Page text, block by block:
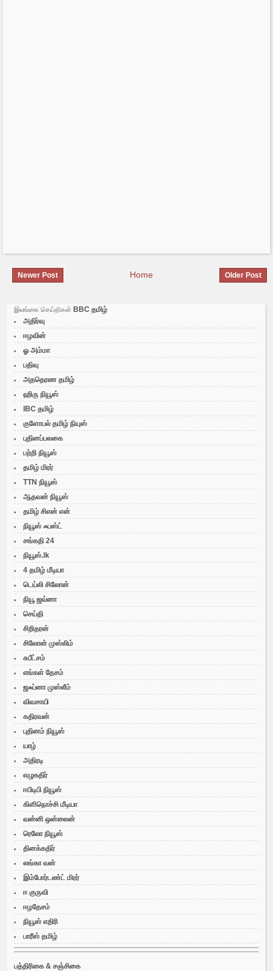
Newer Post Older Post
Home
இலங்கை செய்திகள் BBC தமிழ்
அதிர்வு
ஈழவின்
ஓ அம்மா
பதிவு
அததெரண தமிழ்
ஹிரு நியூஸ்
IBC தமிழ்
குளோபல் தமிழ் நியுஸ்
புதினப்பலகை
பற்றி நியூஸ்
தமிழ் மிரர்
TTN நியூஸ்
ஆதவன் நியூஸ்
தமிழ் சிஎன் என்
நியூஸ் ஃபஸ்ட்
சங்கதி 24
நியூஸ்.lk
4 தமிழ் மீடியா
டெய்லி சிலோன்
நியூ ஜவ்னா
செய்தி
சிறிதரன்
சிலோன் முஸ்லிம்
சுபீட்சம்
எங்கள் தேசம்
ஜஃப்னா முஸ்லீம்
விவசாயி
கதிரவன்
புதினம் நியூஸ்
யாழ்
அதிரடி
எழுகதிர்
ஈபிடிபி நியூஸ்
கிளிநொச்சி மீடியா
வன்னி ஒன்லைன்
ரெலோ நியூஸ்
தினக்கதிர்
லங்கா வன்
இம்போர்டண்ட் மிரர்
ஈ குருவி
ஈழதேசம்
நியூஸ் எதிரி
பாரீஸ் தமிழ்
பத்திரிகை & சஞ்சிகை